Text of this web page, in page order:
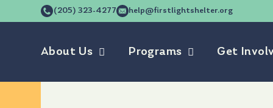
(205) 323-4277 help@firstlightshelter.org
About Us Programs Get